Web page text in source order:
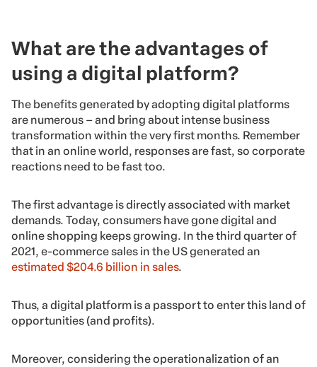
What are the advantages of
using a digital platform?
The benefits generated by adopting digital platforms
are numerous – and bring about intense business
transformation within the very first months. Remember
that in an online world, responses are fast, so corporate
reactions need to be fast too.
The first advantage is directly associated with market
demands. Today, consumers have gone digital and
online shopping keeps growing. In the third quarter of
2021, e-commerce sales in the US generated an
estimated $204.6 billion in sales.
Thus, a digital platform is a passport to enter this land of
opportunities (and profits).
Moreover, considering the operationalization of an